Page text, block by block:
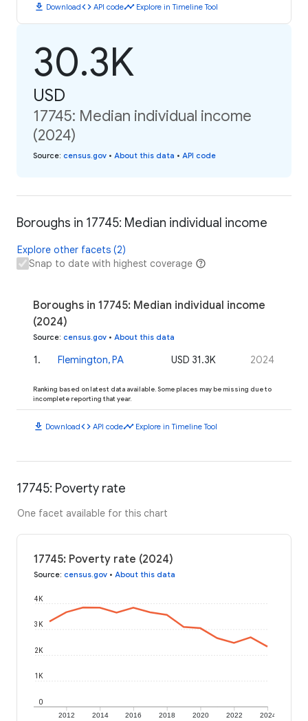
download Downloadcode API codetimeline Explore in Timeline Tool
30.3K
USD
17745: Median individual income
(2024)
Source: census.gov • About this data • API code
Boroughs in 17745: Median individual income
Explore other facets (2)
Snap to date with highest coverage
Boroughs in 17745: Median individual income
(2024)
Source: census.gov • About this data
1. Flemington, PA USD 31.3K 2024
Ranking based on latest data available. Some places may be missing due to
incomplete reporting that year.
download Downloadcode API codetimeline Explore in Timeline Tool
17745: Poverty rate
One facet available for this chart
17745: Poverty rate (2024)
Source: census.gov • About this data
2012 2014 2016 2018 2020 2022 2024
0
1K
2K
3K
4K